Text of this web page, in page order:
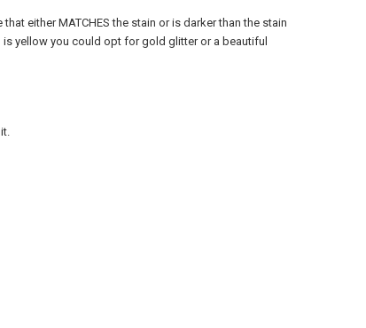
either MATCHES the stain or is darker than the stain
yellow you could opt for gold glitter or a beautiful